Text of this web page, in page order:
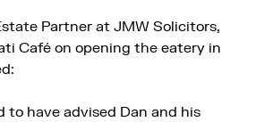
Partner at JMW Solicitors,
Café on opening the eatery in
to have advised Dan and his